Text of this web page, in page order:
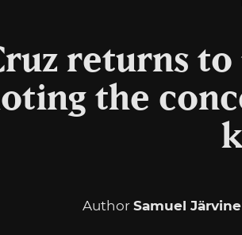
returns to
the
Author Samuel